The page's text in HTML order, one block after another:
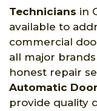
Technicians in
available to
commercial
all major
honest repair
Automatic
provide quality